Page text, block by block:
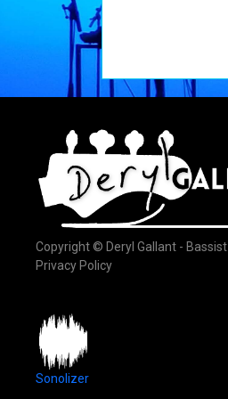
Copyright © Deryl Gallant - Bassist
Privacy Policy
Sonolizer